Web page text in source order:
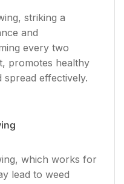
striking a
and
every two
promotes healthy
effectively.
which works for
lead to weed